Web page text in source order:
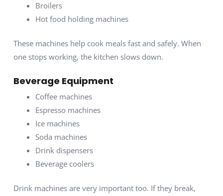
Broilers
Hot food holding machines
These machines help cook meals fast and safely. When
one stops working, the kitchen slows down.
Beverage Equipment
Coffee machines
Espresso machines
Ice machines
Soda machines
Drink dispensers
Beverage coolers
Drink machines are very important too. If they break,